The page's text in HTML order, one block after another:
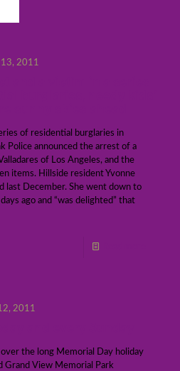
13, 2011
of residential burglaries in
Police announced the arrest of a
of Los Angeles, and the
items. Hillside resident Yvonne
last December. She went down to
ago and “was delighted” that
2011
the long Memorial Day holiday
View Memorial Park